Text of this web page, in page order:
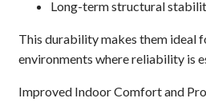
Long-term structural
This durability makes them ideal
environments where reliability is
Improved Indoor Comfort and